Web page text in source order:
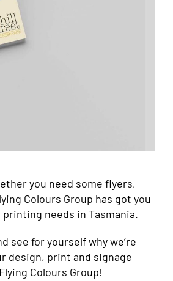
you need some flyers,
Colours Group has got you
printing needs in Tasmania.
see for yourself why we’re
design, print and signage
Colours Group!